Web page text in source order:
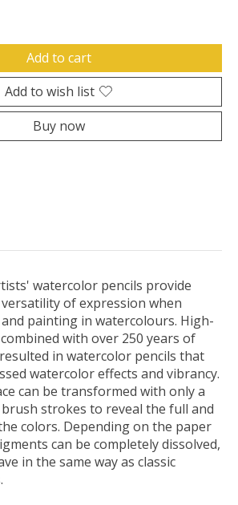
Add to cart
Add to wish list
Buy now
watercolor pencils provide
of expression when
painting in watercolours. High-
with over 250 years of
in watercolor pencils that
watercolor effects and vibrancy.
can be transformed with only a
strokes to reveal the full and
colors. Depending on the paper
can be completely dissolved,
in the same way as classic